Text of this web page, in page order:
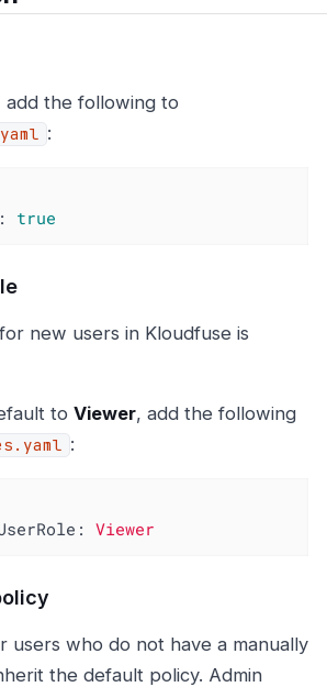
add the following to
:
true
new users in Kloudfuse is
to Viewer, add the following
:
Viewer
users who do not have a manually
the default policy. Admin